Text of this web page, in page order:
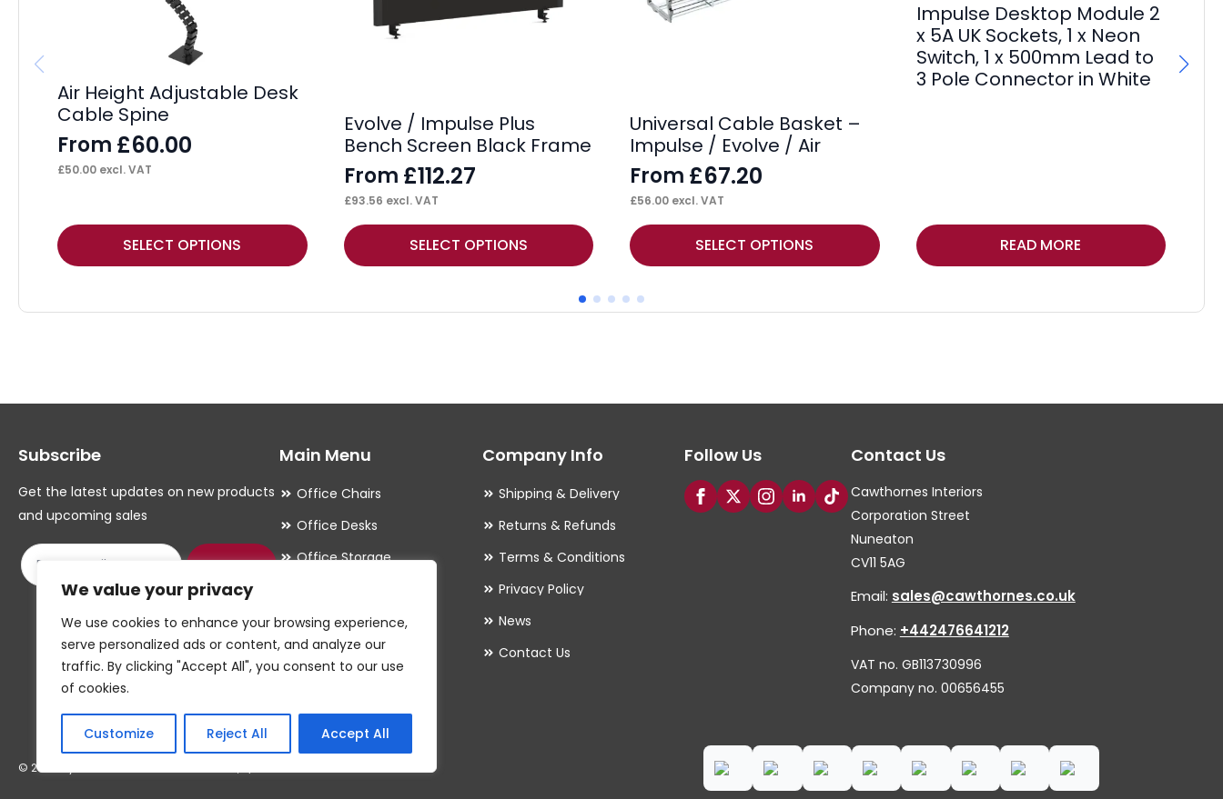
We value your privacy
We use cookies to enhance your browsing experience,
serve personalized ads or content, and analyze our
traffic. By clicking "Accept All", you consent to our use
of cookies.
Customize Reject All Accept All
Air Height Adjustable Desk
Cable Spine
From £60.00
£50.00 excl. VAT
SELECT OPTIONS
This
product
multiple
options
be
chosen
on
product
page
Evolve / Impulse Plus
Bench Screen Black Frame
From £112.27
£93.56 excl. VAT
SELECT OPTIONS
This
product
multiple
options
be
the
product
Universal Cable Basket –
Impulse / Evolve / Air
From £67.20
£56.00 excl. VAT
SELECT OPTIONS
This
product
has
multiple
options
Impulse Desktop Module 2
x 5A UK Sockets, 1 x Neon
Switch, 1 x 500mm Lead to
3 Pole Connector in White
READ MORE
Subscribe
Get the latest updates on new products
and upcoming sales
Submit
Main Menu
Office Chairs
Office Desks
Office Storage
Office Accessories
Office Essentials
Company Info
Shipping & Delivery
Returns & Refunds
Terms & Conditions
Privacy Policy
News
Contact Us
Follow Us Contact Us
Cawthornes Interiors
Corporation Street
Nuneaton
CV11 5AG
Email: sales@cawthornes.co.uk
Phone: +442476641212
VAT no. GB113730996
Company no. 00656455
© 2026 By W.CAWTHORNE & SON LIMITED, T/A CAWTHORNES INTERIORS